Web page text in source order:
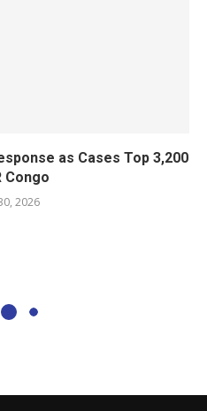
as Cases Top 3,200
Congo
2026